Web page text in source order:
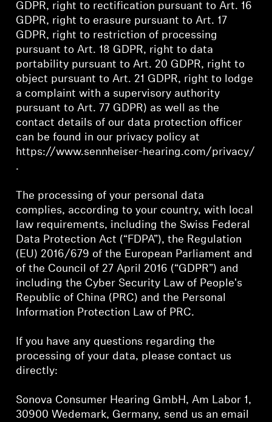
Professional
GDPR, right to rectification pursuant to Art. 16
GDPR, right to erasure pursuant to Art. 17
GDPR, right to restriction of processing
pursuant to Art. 18 GDPR, right to data
portability pursuant to Art. 20 GDPR, right to
object pursuant to Art. 21 GDPR, right to lodge
a complaint with a supervisory authority
pursuant to Art. 77 GDPR) as well as the
contact details of our data protection officer
can be found in our privacy policy at
https://www.sennheiser-hearing.com/privacy/
.
The processing of your personal data
complies, according to your country, with local
law requirements, including the Swiss Federal
Data Protection Act (“FDPA”), the Regulation
(EU) 2016/679 of the European Parliament and
of the Council of 27 April 2016 (“GDPR”) and
including the Cyber Security Law of People's
Republic of China (PRC) and the Personal
Information Protection Law of PRC.
If you have any questions regarding the
processing of your data, please contact us
directly:
Sonova Consumer Hearing GmbH, Am Labor 1,
30900 Wedemark, Germany, send us an email